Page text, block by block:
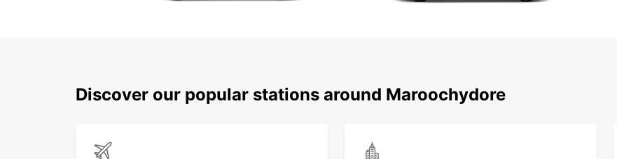
Discover our popular stations around Maroochydore